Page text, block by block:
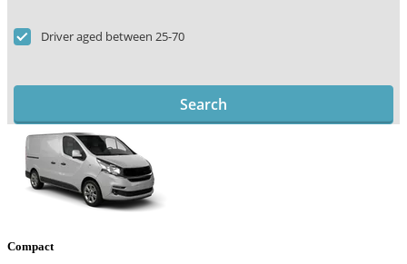
Driver aged between 25-70
Search
Compact